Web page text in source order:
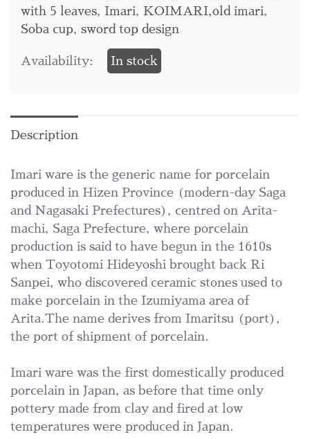
with 5 leaves, Imari, KOIMARI,old imari,
Soba cup, sword top design
Availability: In stock
Description
Imari ware is the generic name for porcelain
produced in Hizen Province (modern-day Saga
and Nagasaki Prefectures), centred on Arita-
machi, Saga Prefecture, where porcelain
production is said to have begun in the 1610s
when Toyotomi Hideyoshi brought back Ri
Sanpei, who discovered ceramic stones used to
make porcelain in the Izumiyama area of
Arita.The name derives from Imaritsu (port),
the port of shipment of porcelain.
Imari ware was the first domestically produced
porcelain in Japan, as before that time only
pottery made from clay and fired at low
temperatures were produced in Japan.